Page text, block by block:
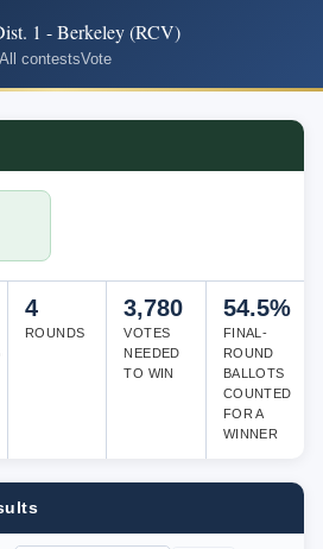
1 - Berkeley (RCV)
contestsVote
4
ROUNDS
3,780
VOTES
NEEDED
TO WIN
54.5%
FINAL-
ROUND
BALLOTS
COUNTED
FOR A
WINNER